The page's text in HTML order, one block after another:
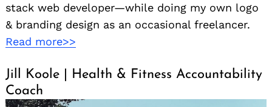
stack web developer—while doing my own logo
& branding design as an occasional freelancer.
Read more>>
Jill Koole | Health & Fitness Accountability
Coach